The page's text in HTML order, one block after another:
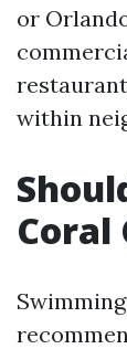
or
within
Coral